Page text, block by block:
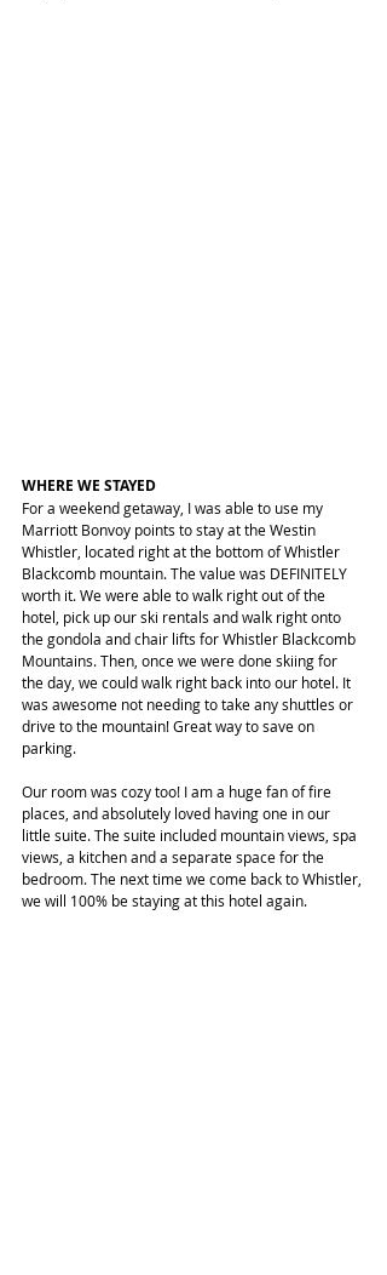
WHERE WE STAYED
For a weekend getaway, I was able to use my
Marriott Bonvoy points to stay at the Westin
Whistler, located right at the bottom of Whistler
Blackcomb mountain. The value was DEFINITELY
worth it. We were able to walk right out of the
hotel, pick up our ski rentals and walk right onto
the gondola and chair lifts for Whistler Blackcomb
Mountains. Then, once we were done skiing for
the day, we could walk right back into our hotel. It
was awesome not needing to take any shuttles or
drive to the mountain! Great way to save on
parking.
Our room was cozy too! I am a huge fan of fire
places, and absolutely loved having one in our
little suite. The suite included mountain views, spa
views, a kitchen and a separate space for the
bedroom. The next time we come back to Whistler,
we will 100% be staying at this hotel again.